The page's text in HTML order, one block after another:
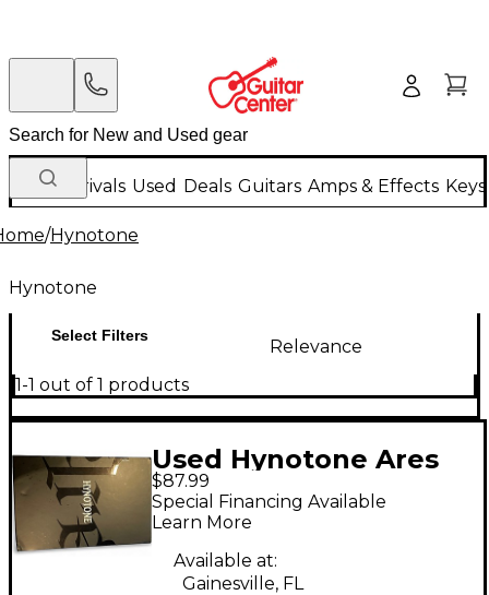
New Arrivals Used Deals Guitars Amps & Effects
/Hynotone
Hynotone
Select Filters
Relevance
1-1 out of 1 products
Used Hynotone Ares
Effect Pedal
$87.99
Special Financing Available
Learn More
Available at:
Gainesville, FL